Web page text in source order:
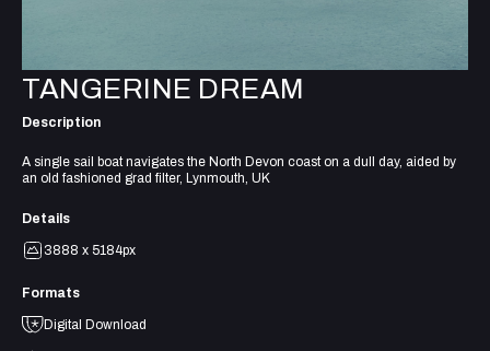
TANGERINE DREAM
Description
A single sail boat navigates the North Devon coast on a dull day, aided by
an old fashioned grad filter, Lynmouth, UK
Details
3888 x 5184px
Formats
Digital Download